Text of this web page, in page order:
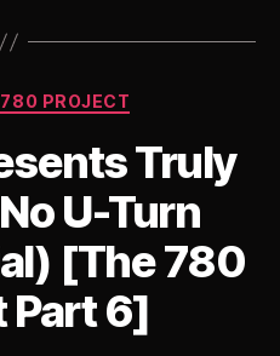
The
Drummer
Tribute
[The
780
Project
Part
9]”
Categories
PROJECT
Truly
U-Turn
[The 780
Part 6]